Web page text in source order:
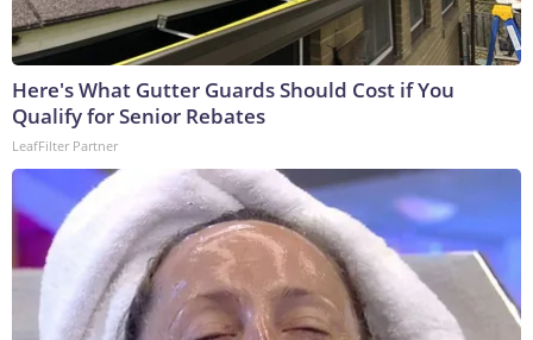
Here's What Gutter Guards Should Cost if You
Qualify for Senior Rebates
LeafFilter Partner